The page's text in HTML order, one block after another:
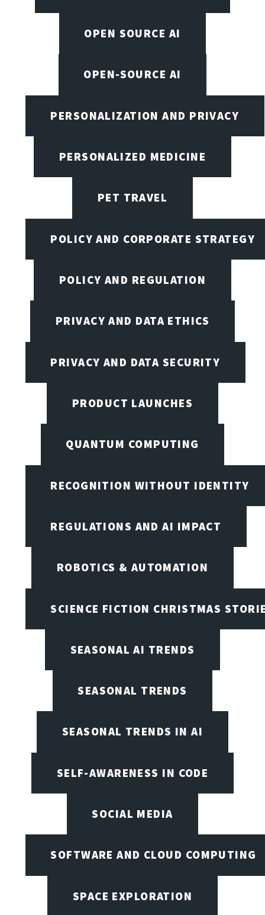
OPEN SOURCE AI
OPEN-SOURCE AI
PERSONALIZATION AND PRIVACY
PERSONALIZED MEDICINE
PET TRAVEL
POLICY AND CORPORATE STRATEGY
POLICY AND REGULATION
PRIVACY AND DATA ETHICS
PRIVACY AND DATA SECURITY
PRODUCT LAUNCHES
QUANTUM COMPUTING
RECOGNITION WITHOUT IDENTITY
REGULATIONS AND AI IMPACT
ROBOTICS & AUTOMATION
SCIENCE FICTION CHRISTMAS
SEASONAL AI TRENDS
SEASONAL TRENDS
SEASONAL TRENDS IN AI
SELF-AWARENESS IN CODE
SOCIAL MEDIA
SOFTWARE AND CLOUD COMPUTING
SPACE EXPLORATION